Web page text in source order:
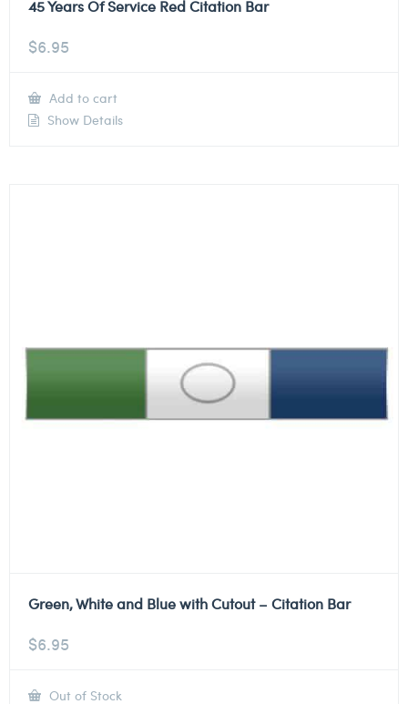
45 Years Of Service Red Citation Bar
$6.95
Add to cart
Show Details
Green, White and Blue with Cutout – Citation Bar
$6.95
Out of Stock